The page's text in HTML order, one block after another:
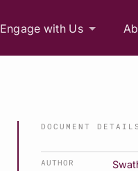
Engage with Us
DOCUMENT DETAILS
AUTHOR